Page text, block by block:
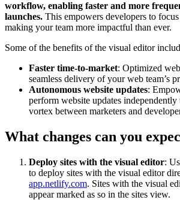
workflow, enabling faster and more
launches. This empowers developers to
making your team more impactful than ever.
Some of the benefits of the visual editor
Faster time-to-market: Optimized
seamless delivery of your web team’s
Autonomous website updates:
perform website updates
vortex between marketers and
What changes can you
Deploy sites with the visual editor:
to deploy sites with the visual editor
app.netlify.com. Sites with the visual
appear marked as so in the sites view.